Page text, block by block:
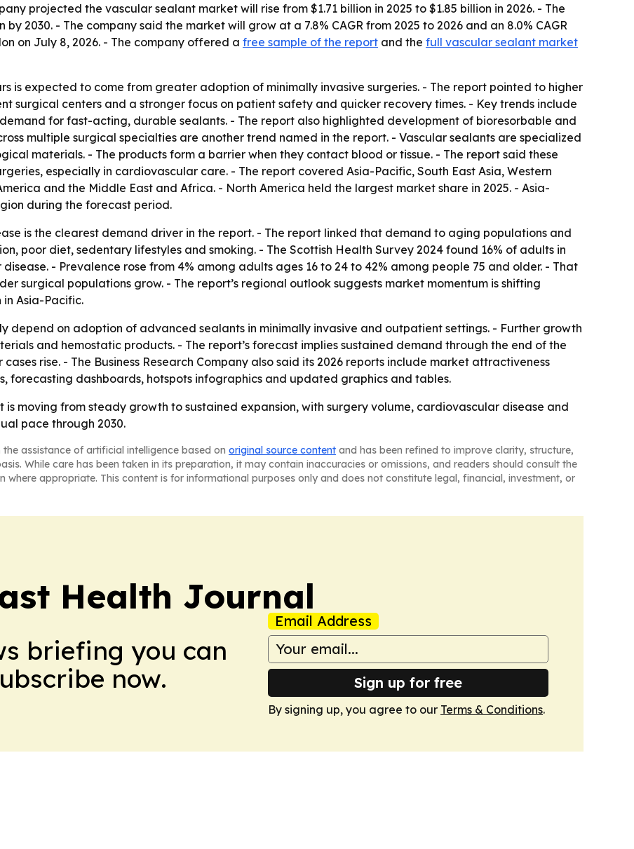
projected the vascular sealant market will rise from $1.71 billion in 2025 to $1.85 billion in 2026. - The
2030. - The company said the market will grow at a 7.8% CAGR from 2025 to 2026 and an 8.0% CAGR
on July 8, 2026. - The company offered a free sample of the report and the full vascular sealant market
is expected to come from greater adoption of minimally invasive surgeries. - The report pointed to higher
surgical centers and a stronger focus on patient safety and quicker recovery times. - Key trends include
for fast-acting, durable sealants. - The report also highlighted development of bioresorbable and
multiple surgical specialties are another trend named in the report. - Vascular sealants are specialized
materials. - The products form a barrier when they contact blood or tissue. - The report said these
especially in cardiovascular care. - The report covered Asia-Pacific, South East Asia, Western
and the Middle East and Africa. - North America held the largest market share in 2025. - Asia-
during the forecast period.
is the clearest demand driver in the report. - The report linked that demand to aging populations and
poor diet, sedentary lifestyles and smoking. - The Scottish Health Survey 2024 found 16% of adults in
- Prevalence rose from 4% among adults ages 16 to 24 to 42% among people 75 and older. - That
surgical populations grow. - The report’s regional outlook suggests market momentum is shifting
Asia-Pacific.
depend on adoption of advanced sealants in minimally invasive and outpatient settings. - Further growth
and hemostatic products. - The report’s forecast implies sustained demand through the end of the
rise. - The Business Research Company also said its 2026 reports include market attractiveness
forecasting dashboards, hotspots infographics and updated graphics and tables.
is moving from steady growth to sustained expansion, with surgery volume, cardiovascular disease and
pace through 2030.
assistance of artificial intelligence based on original source content and has been refined to improve clarity, structure,
While care has been taken in its preparation, it may contain inaccuracies or omissions, and readers should consult the
appropriate. This content is for informational purposes only and does not constitute legal, financial, investment, or
Health Journal
briefing you can
now.
Email Address
Sign up for free
By signing up, you agree to our Terms & Conditions.